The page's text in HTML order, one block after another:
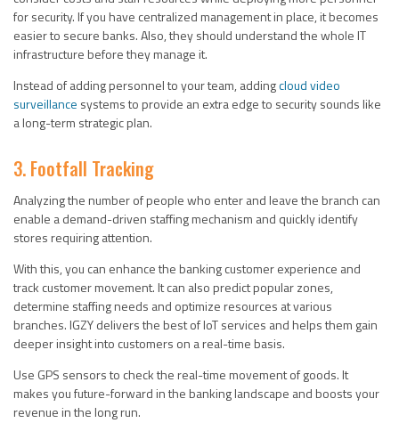
for security. If you have centralized management in place, it becomes
easier to secure banks. Also, they should understand the whole IT
infrastructure before they manage it.
Instead of adding personnel to your team, addingcloud video
surveillance systems to provide an extra edge to security sounds like
a long-term strategic plan.
3. Footfall Tracking
Analyzing the number of people who enter and leave the branch can
enable a demand-driven staffing mechanism and quickly identify
stores requiring attention.
With this, you can enhance the banking customer experience and
track customer movement. It can also predict popular zones,
determine staffing needs and optimize resources at various
branches. IGZY delivers the best of IoT services and helps them gain
deeper insight into customers on a real-time basis.
Use GPS sensors to check the real-time movement of goods. It
makes you future-forward in the banking landscape and boosts your
revenue in the long run.